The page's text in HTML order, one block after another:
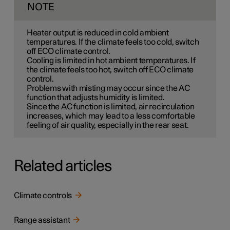
NOTE
Heater output is reduced in cold ambient
temperatures. If the climate feels too cold, switch
off ECO climate control.
Cooling is limited in hot ambient temperatures. If
the climate feels too hot, switch off ECO climate
control.
Problems with misting may occur since the AC
function that adjusts humidity is limited.
Since the AC function is limited, air recirculation
increases, which may lead to a less comfortable
feeling of air quality, especially in the rear seat.
Related articles
Climate controls
Range assistant